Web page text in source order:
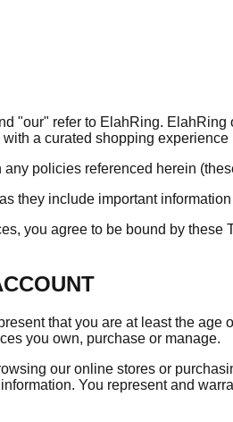
"our" refer to ElahRing.
a curated shopping
policies referenced herein
they include important
you agree to be bound by these
that you are at least the
you own, purchase or manage.
our online stores or
You represent and